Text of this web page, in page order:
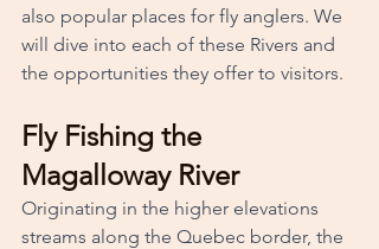
also popular places for fly anglers. We
will dive into each of these Rivers and
the opportunities they offer to visitors.
Fly Fishing the
Magalloway River
Originating in the higher elevations
streams along the Quebec border, the